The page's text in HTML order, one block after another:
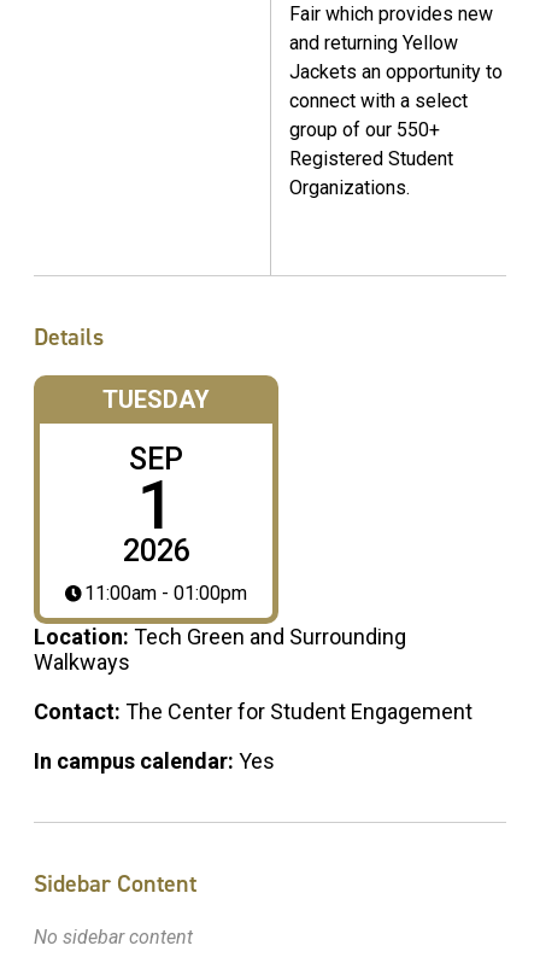
Fair which provides new
and returning Yellow
Jackets an opportunity to
connect with a select
group of our 550+
Registered Student
Organizations.
Details
TUESDAY
SEP
1
2026
11:00am - 01:00pm
Location: Tech Green and Surrounding
Walkways
Contact: The Center for Student Engagement
In campus calendar: Yes
Sidebar Content
No sidebar content